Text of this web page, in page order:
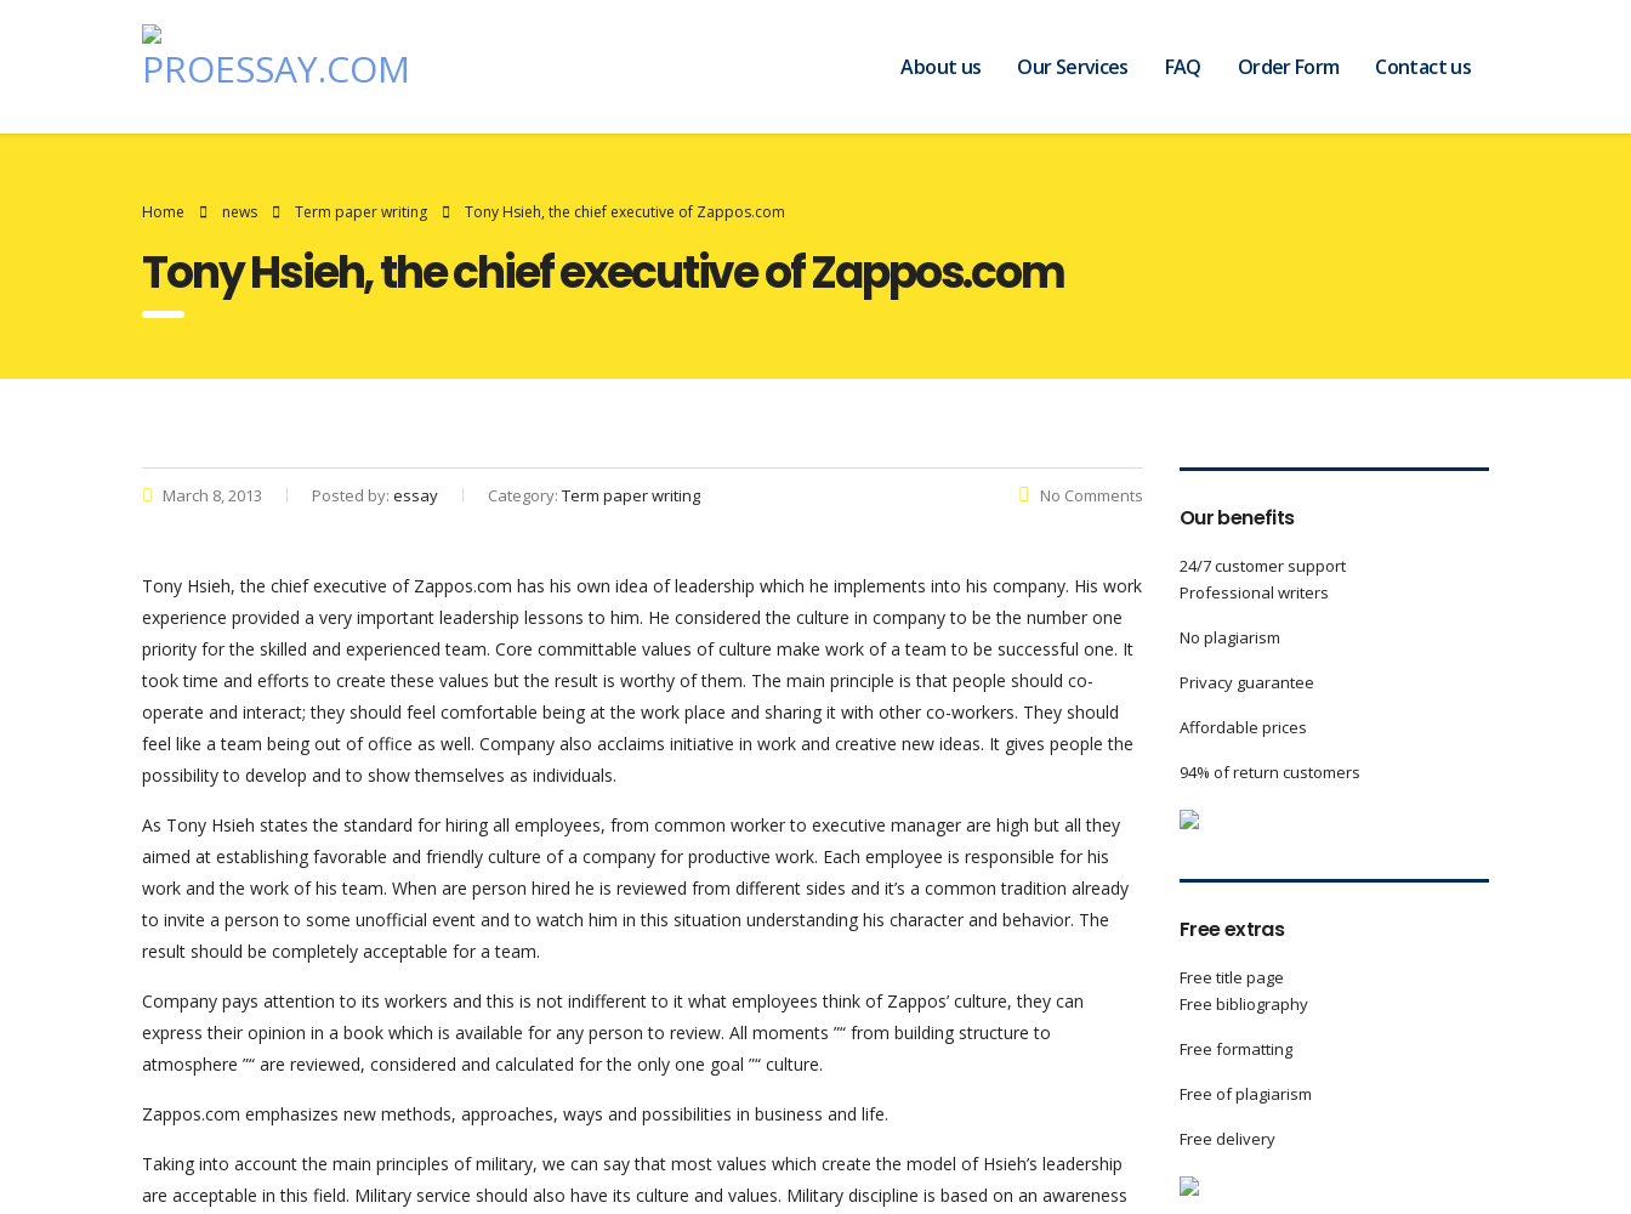
About us Our Services FAQ Order Form Contact us
Home news Term paper writing Tony Hsieh, the chief executive of Zappos.com
Tony Hsieh, the chief executive of Zappos.com
March 8, 2013 Posted by: essay Category: Term paper writing No Comments
Tony Hsieh, the chief executive of Zappos.com has his own idea of leadership which he implements into his company. His work
experience provided a very important leadership lessons to him. He considered the culture in company to be the number one
priority for the skilled and experienced team. Core committable values of culture make work of a team to be successful one. It
took time and efforts to create these values but the result is worthy of them. The main principle is that people should co-
operate and interact; they should feel comfortable being at the work place and sharing it with other co-workers. They should
feel like a team being out of office as well. Company also acclaims initiative in work and creative new ideas. It gives people the
possibility to develop and to show themselves as individuals.
As Tony Hsieh states the standard for hiring all employees, from common worker to executive manager are high but all they
aimed at establishing favorable and friendly culture of a company for productive work. Each employee is responsible for his
work and the work of his team. When are person hired he is reviewed from different sides and it’s a common tradition already
to invite a person to some unofficial event and to watch him in this situation understanding his character and behavior. The
result should be completely acceptable for a team.
Company pays attention to its workers and this is not indifferent to it what employees think of Zappos’ culture, they can
express their opinion in a book which is available for any person to review. All moments ”“ from building structure to
atmosphere ”“ are reviewed, considered and calculated for the only one goal ”“ culture.
Zappos.com emphasizes new methods, approaches, ways and possibilities in business and life.
Taking into account the main principles of military, we can say that most values which create the model of Hsieh’s leadership
are acceptable in this field. Military service should also have its culture and values. Military discipline is based on an awareness
Our benefits
24/7 customer support
Professional writers
No plagiarism
Privacy guarantee
Affordable prices
94% of return customers
Free extras
Free title page
Free bibliography
Free formatting
Free of plagiarism
Free delivery